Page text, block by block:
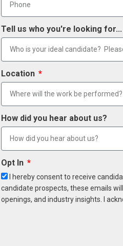
Tell us who you're looking for...
Location
How did you hear about us?
Opt In
I hereby consent to receive
candidate prospects, these emails
openings, and industry insights. I